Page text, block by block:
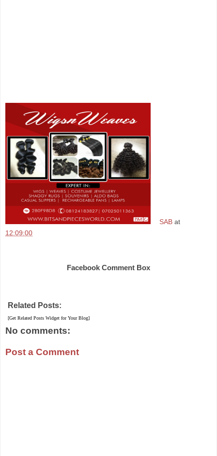
SAB at
12:09:00
Facebook Comment Box
Related Posts:
[Get Related Posts Widget for Your Blog]
No comments:
Post a Comment